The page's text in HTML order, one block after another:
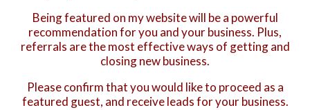
Being featured on my website will be a powerful
recommendation for you and your business. Plus,
referrals are the most effective ways of getting and
closing new business.
Please confirm that you would like to proceed as a
featured guest, and receive leads for your business.